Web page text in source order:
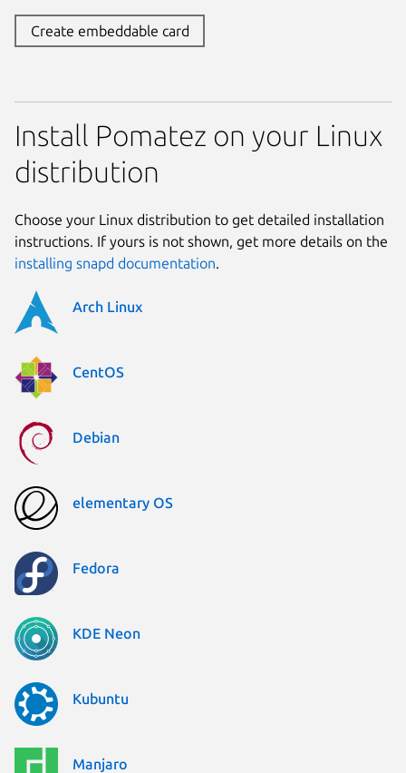
Create embeddable card
Install Pomatez on your Linux
distribution
Choose your Linux distribution to get detailed installation
instructions. If yours is not shown, get more details on the
installing snapd documentation.
Arch Linux
CentOS
Debian
elementary OS
Fedora
KDE Neon
Kubuntu
Manjaro